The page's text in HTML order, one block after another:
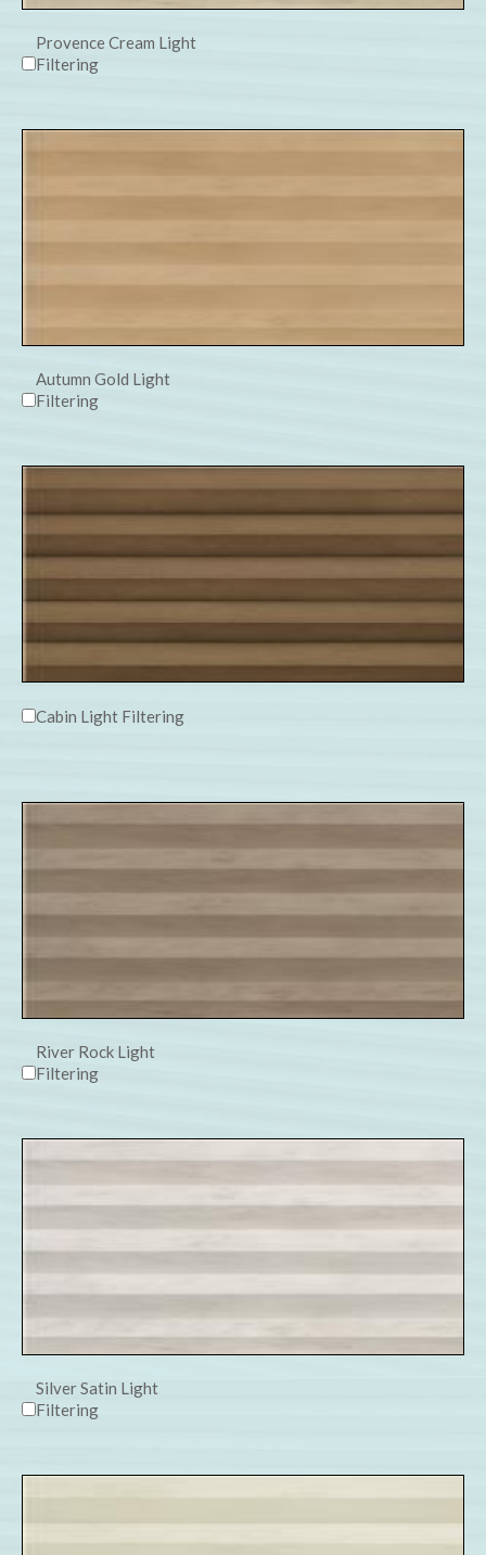
Provence Cream Light
Filtering
Autumn Gold Light
Filtering
Cabin Light Filtering
River Rock Light
Filtering
Silver Satin Light
Filtering